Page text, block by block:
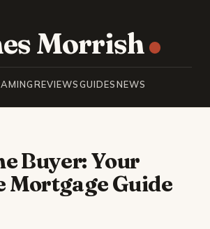
Morrish
REVIEWSGUIDESNEWS
Buyer: Your
Mortgage Guide